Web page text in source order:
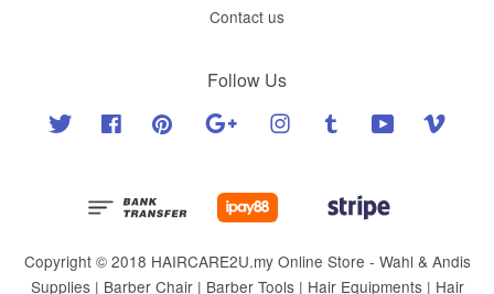
Contact us
Follow Us
Twitter Facebook Pinterest Google Instagram Tumblr YouTube
Copyright © 2018 HAIRCARE2U.my Online Store - Wahl & Andis
Supplies | Barber Chair | Barber Tools | Hair Equipments | Hair